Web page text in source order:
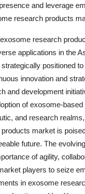
and leverage
research products
research
applications in the
positioned
innovation and
and development
of exosome-
and research
market is
future. The
of agility,
players to seize
in exosome